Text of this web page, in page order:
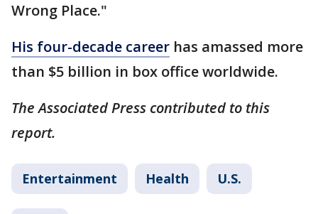
Wrong Place."
His four-decade career has amassed more
than $5 billion in box office worldwide.
The Associated Press contributed to this
report.
Entertainment Health U.S.